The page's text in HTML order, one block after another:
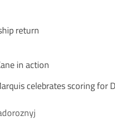
return
in action
celebrates scoring